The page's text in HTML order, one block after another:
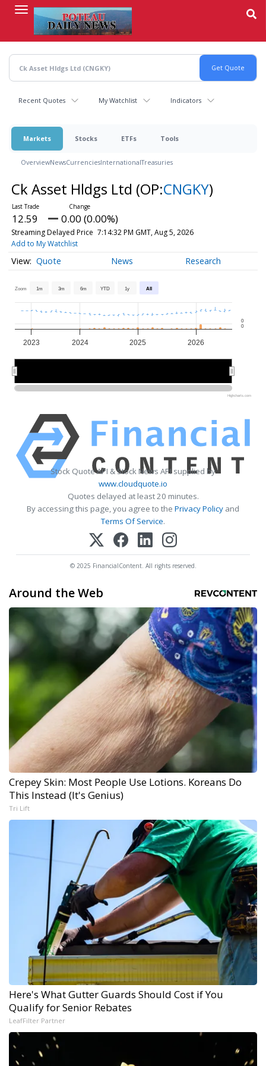
content
Recent Quotes My Watchlist Indicators
Markets Stocks ETFs Tools
OverviewNewsCurrenciesInternationalTreasuries
Ck Asset Hldgs Ltd (OP:CNGKY)
12.59 0.00 (0.00%)
Streaming Delayed Price 7:14:32 PM GMT, Aug 5, 2026
Add to My Watchlist
Quote News Research
Zoom 1m 3m 6m YTD 1y All
2023 2024 2025 2026
0
0
Highcharts.com
Stock Quote API & Stock News API supplied by
www.cloudquote.io
Quotes delayed at least 20 minutes.
By accessing this page, you agree to the Privacy Policy and
Terms Of Service.
© 2025 FinancialContent. All rights reserved.
Around the Web
Crepey Skin: Most People Use Lotions. Koreans Do
This Instead (It's Genius)
Tri Lift
Here's What Gutter Guards Should Cost if You
Qualify for Senior Rebates
LeafFilter Partner